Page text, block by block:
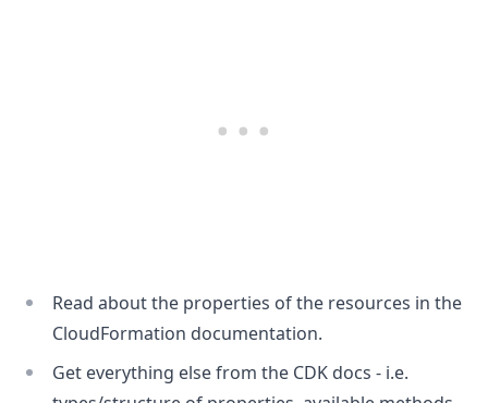
Read about the properties of the resources in the
CloudFormation documentation.
Get everything else from the CDK docs - i.e.